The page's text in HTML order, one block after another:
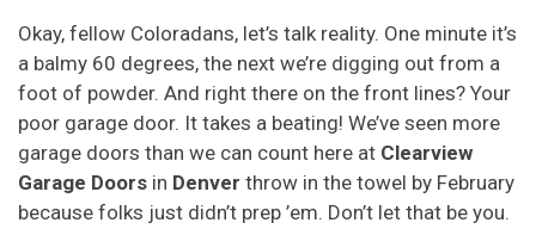
Okay, fellow Coloradans, let’s talk reality. One minute it’s
a balmy 60 degrees, the next we’re digging out from a
foot of powder. And right there on the front lines? Your
poor garage door. It takes a beating! We’ve seen more
garage doors than we can count here at Clearview
Garage Doors in Denver throw in the towel by February
because folks just didn’t prep ’em. Don’t let that be you.